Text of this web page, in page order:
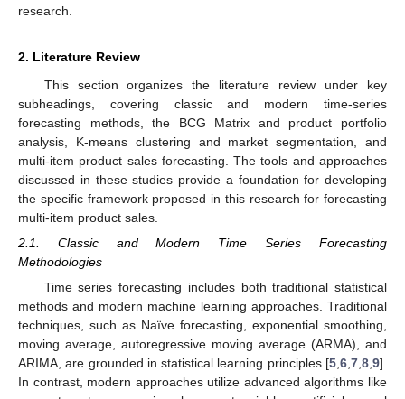
research.
2. Literature Review
This section organizes the literature review under key
subheadings, covering classic and modern time-series
forecasting methods, the BCG Matrix and product portfolio
analysis, K-means clustering and market segmentation, and
multi-item product sales forecasting. The tools and approaches
discussed in these studies provide a foundation for developing
the specific framework proposed in this research for forecasting
multi-item product sales.
2.1. Classic and Modern Time Series Forecasting
Methodologies
Time series forecasting includes both traditional statistical
methods and modern machine learning approaches. Traditional
techniques, such as Naïve forecasting, exponential smoothing,
moving average, autoregressive moving average (ARMA), and
ARIMA, are grounded in statistical learning principles [5 6 7 8 9].
In contrast, modern approaches utilize advanced algorithms like